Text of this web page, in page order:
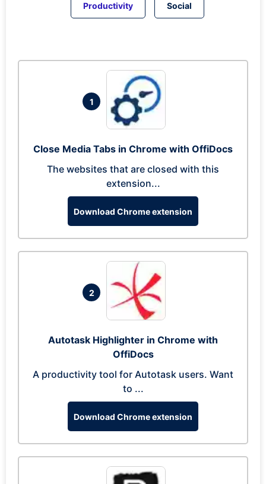
Productivity Social
1
Close Media Tabs in Chrome with OffiDocs
The websites that are closed with this
extension...
Download Chrome extension
2
Autotask Highlighter in Chrome with
OffiDocs
A productivity tool for Autotask users. Want
to ...
Download Chrome extension